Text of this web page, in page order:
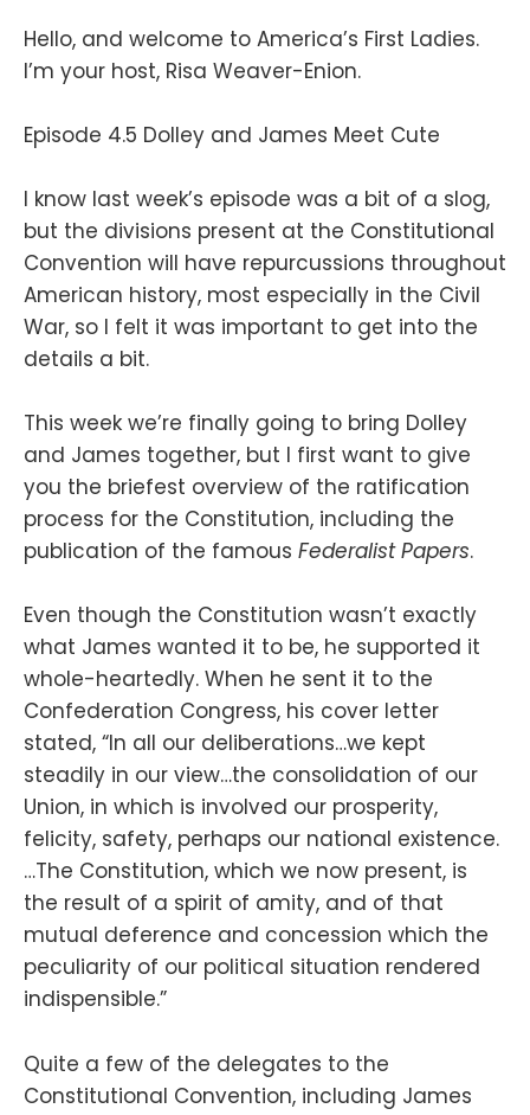
Hello, and welcome to America’s First Ladies.
I’m your host, Risa Weaver-Enion.
Episode 4.5 Dolley and James Meet Cute
I know last week’s episode was a bit of a slog,
but the divisions present at the Constitutional
Convention will have repurcussions throughout
American history, most especially in the Civil
War, so I felt it was important to get into the
details a bit.
This week we’re finally going to bring Dolley
and James together, but I first want to give
you the briefest overview of the ratification
process for the Constitution, including the
publication of the famous Federalist Papers.
Even though the Constitution wasn’t exactly
what James wanted it to be, he supported it
whole-heartedly. When he sent it to the
Confederation Congress, his cover letter
stated, “In all our deliberations…we kept
steadily in our view…the consolidation of our
Union, in which is involved our prosperity,
felicity, safety, perhaps our national existence.
…The Constitution, which we now present, is
the result of a spirit of amity, and of that
mutual deference and concession which the
peculiarity of our political situation rendered
indispensible.”
Quite a few of the delegates to the
Constitutional Convention, including James